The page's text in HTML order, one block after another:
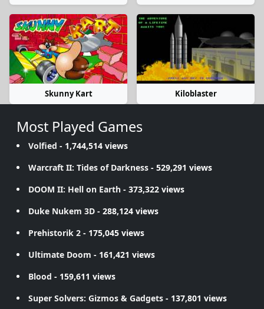
Skunny Kart Kiloblaster
Most Played Games
Volfied - 1,744,514 views
Warcraft II: Tides of Darkness - 529,291 views
DOOM II: Hell on Earth - 373,322 views
Duke Nukem 3D - 288,124 views
Prehistorik 2 - 175,045 views
Ultimate Doom - 161,421 views
Blood - 159,611 views
Super Solvers: Gizmos & Gadgets - 137,801 views